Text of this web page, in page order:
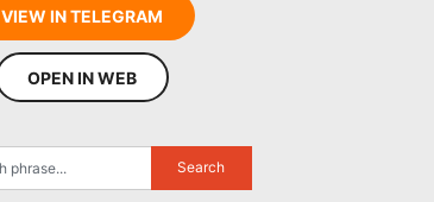
VIEW IN TELEGRAM
OPEN IN WEB